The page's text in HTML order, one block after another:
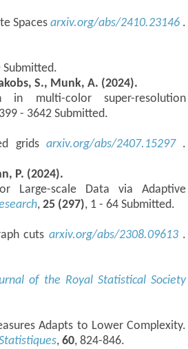
Spaces arxiv.org/abs/2410.23146 .
Submitted.
S., Munk, A. (2024).
in multi-color super-resolution
- 3642 Submitted.
grids arxiv.org/abs/2407.15297 .
P. (2024).
Large-scale Data via Adaptive
, 25 (297), 1 - 64 Submitted.
cuts arxiv.org/abs/2308.09613 .
of the Royal Statistical Society
Adapts to Lower Complexity.
, 60, 824-846.